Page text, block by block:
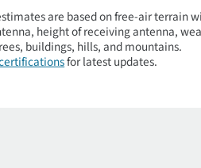
are based on free-air terrain
height of receiving antenna,
buildings, hills, and mountains.
for latest updates.